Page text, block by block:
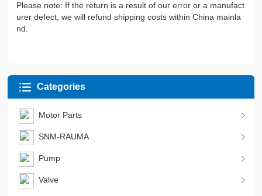
Please note: If the return is a result of our error or a manufact
urer defect, we will refund shipping costs within China mainla
nd.
Categories
Motor Parts
SNM-RAUMA
Pump
Valve